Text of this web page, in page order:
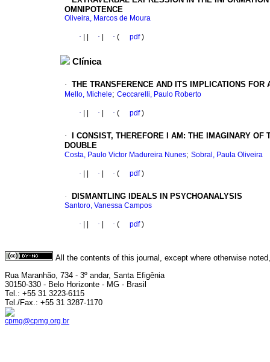
OMNIPOTENCE
Oliveira, Marcos de Moura
· · · ( pdf)
Clínica
· THE TRANSFERENCE AND ITS IMPLICATIONS FOR
Mello, Michele; Ceccarelli, Paulo Roberto
· · · ( pdf)
·
I CONSIST, THEREFORE I AM: THE IMAGINARY
DOUBLE
Costa, Paulo Victor Madureira Nunes; Sobral, Paula Oliveira
· · · ( pdf)
· DISMANTLING IDEALS IN PSYCHOANALYSIS
Santoro, Vanessa Campos
· · · ( pdf)
All the contents of this journal, except where otherwise
Rua Maranhão, 734 - 3º andar, Santa Efigênia
30150-330 - Belo Horizonte - MG - Brasil
Tel.: +55 31 3223-6115
Tel./Fax.: +55 31 3287-1170
cpmg@cpmg.org.br